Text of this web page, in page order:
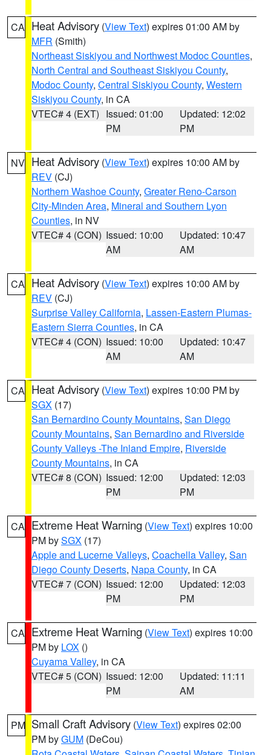
CA Heat Advisory (View Text) expires 01:00 AM by
MFR (Smith)
Northeast Siskiyou and Northwest Modoc Counties,
North Central and Southeast Siskiyou County,
Modoc County, Central Siskiyou County, Western
Siskiyou County, in CA
VTEC# 4 (EXT) Issued: 01:00
PM
Updated: 12:02
PM
NV Heat Advisory (View Text) expires 10:00 AM by
REV (CJ)
Northern Washoe County, Greater Reno-Carson
City-Minden Area, Mineral and Southern Lyon
Counties, in NV
VTEC# 4 (CON) Issued: 10:00
AM
Updated: 10:47
AM
CA Heat Advisory (View Text) expires 10:00 AM by
REV (CJ)
Surprise Valley California, Lassen-Eastern Plumas-
Eastern Sierra Counties, in CA
VTEC# 4 (CON) Issued: 10:00
AM
Updated: 10:47
AM
CA Heat Advisory (View Text) expires 10:00 PM by
SGX (17)
San Bernardino County Mountains, San Diego
County Mountains, San Bernardino and Riverside
County Valleys -The Inland Empire, Riverside
County Mountains, in CA
VTEC# 8 (CON) Issued: 12:00
PM
Updated: 12:03
PM
CA Extreme Heat Warning (View Text) expires 10:00
PM bySGX (17)
Apple and Lucerne Valleys, Coachella Valley, San
Diego County Deserts, Napa County, in CA
VTEC# 7 (CON) Issued: 12:00
PM
Updated: 12:03
PM
CA Extreme Heat Warning (View Text) expires 10:00
PM by LOX ()
Cuyama Valley, in CA
VTEC# 5 (CON) Issued: 12:00
PM
Updated: 11:11
AM
PM Small Craft Advisory (View Text) expires 02:00
PM byGUM (DeCou)